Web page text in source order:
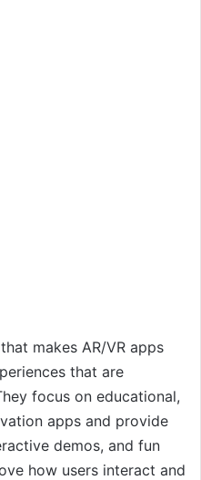
makes AR/VR apps
that are
focus on educational,
apps and provide
demos, and fun
how users interact and